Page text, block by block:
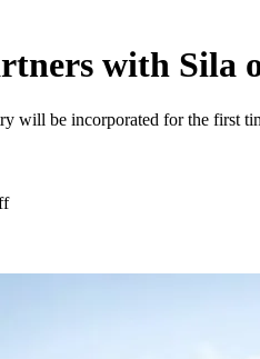
with Sila
will be incorporated for the first